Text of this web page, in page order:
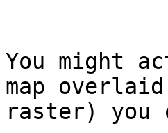
You might
map
raster)